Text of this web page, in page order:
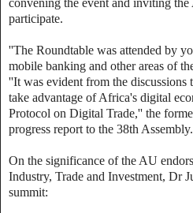
convening the event and inviting
participate.
''The Roundtable was attended by
mobile banking and other areas of
''It was evident from the discussions
take advantage of Africa's digital
Protocol on Digital Trade,'' the
progress report to the 38th Assembly.
On the significance of the AU
Industry, Trade and Investment, Dr
summit: